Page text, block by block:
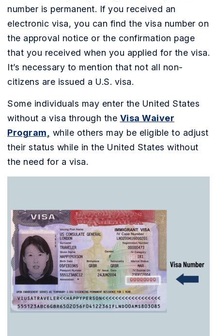
number is permanent. If you received an
electronic visa, you can find the visa number on
the approval notice or the confirmation page
that you received when you applied for the visa.
It’s necessary to mention that not all non-
citizens are issued a U.S. visa.
Some individuals may enter the United States
without a visa through the Visa Waiver
Program,
while others may be eligible to adjust
their status while in the United States without
the need for a visa.